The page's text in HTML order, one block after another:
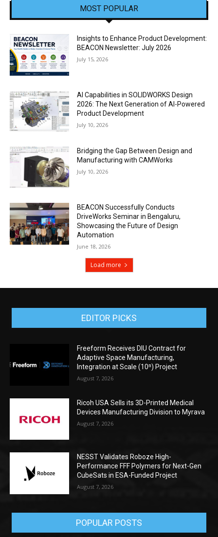
MOST POPULAR
Insights to Enhance Product Development:
BEACON Newsletter: July 2026
July 15, 2026
AI Capabilities in SOLIDWORKS Design
2026: The Next Generation of AI-Powered
Product Development
July 10, 2026
Bridging the Gap Between Design and
Manufacturing with CAMWorks
July 10, 2026
BEACON Successfully Conducts
DriveWorks Seminar in Bengaluru,
Showcasing the Future of Design
Automation
June 18, 2026
Load more
EDITOR PICKS
Freeform Receives DIU Contract for
Adaptive Space Manufacturing,
Integration at Scale (10ⁿ) Project
August 7, 2026
Ricoh USA Sells its 3D-Printed Medical
Devices Manufacturing Division to Myrava
August 7, 2026
NESST Validates Roboze High-
Performance FFF Polymers for Next-Gen
CubeSats in ESA-Funded Project
August 7, 2026
POPULAR POSTS